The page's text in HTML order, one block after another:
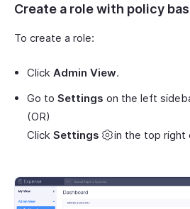
Create a role with policy
To create a role:
Click Admin View.
Go to Settings on the left
(OR)
Click Settings in the top right